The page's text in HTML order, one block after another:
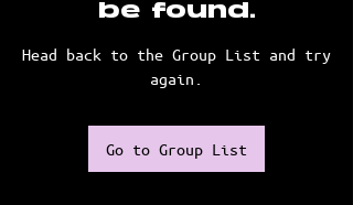
be found.
Head back to the Group List and try
again.
Go to Group List